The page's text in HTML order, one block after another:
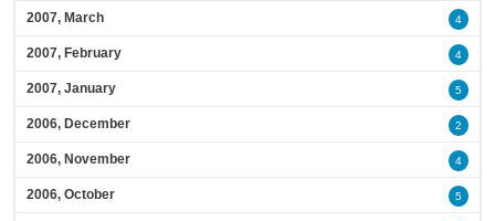
2007, March 4
2007, February 4
2007, January 5
2006, December 2
2006, November 4
2006, October 5